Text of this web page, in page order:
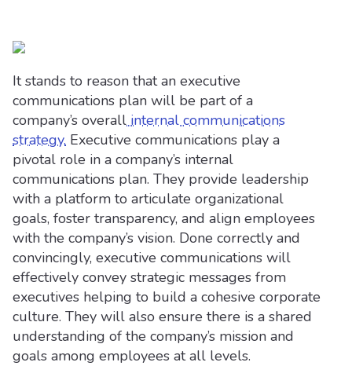
It stands to reason that an executive
communications plan will be part of a
company’s overallinternal communications
strategy. Executive communications play a
pivotal role in a company’s internal
communications plan. They provide leadership
with a platform to articulate organizational
goals, foster transparency, and align employees
with the company’s vision. Done correctly and
convincingly, executive communications will
effectively convey strategic messages from
executives helping to build a cohesive corporate
culture. They will also ensure there is a shared
understanding of the company’s mission and
goals among employees at all levels.